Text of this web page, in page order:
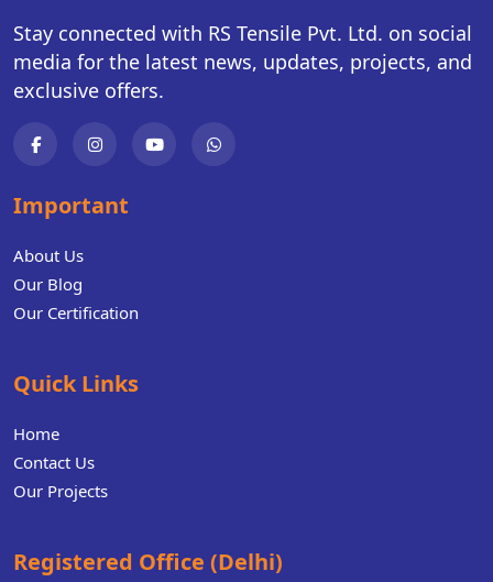
Stay connected with RS Tensile Pvt. Ltd. on social
media for the latest news, updates, projects, and
exclusive offers.
Important
About Us
Our Blog
Our Certification
Quick Links
Home
Contact Us
Our Projects
Registered Office (Delhi)